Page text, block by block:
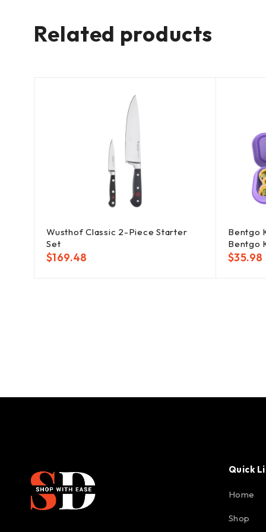
Related products
Wusthof Classic 2-Piece Starter
Set
$169.48
Bentgo
Bentgo
$35.98
Quick
Home
Shop